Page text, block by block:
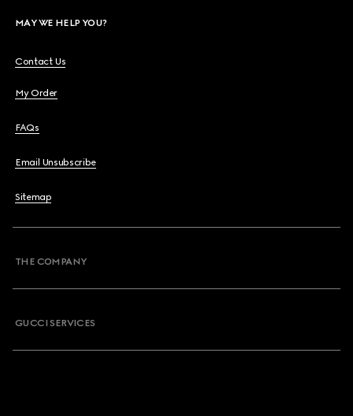
MAY WE HELP YOU?
Contact Us
My Order
FAQs
Email Unsubscribe
Sitemap
THE COMPANY
GUCCI SERVICES